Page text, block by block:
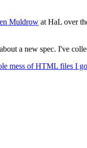
Muldrow at HaL over
a new spec. I've
mess of HTML files I